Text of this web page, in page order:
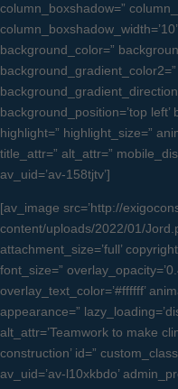
column_boxshadow=”
background_color=”
background_gradient_color2=”
background_position=’top left’
highlight=” highlight_size=”
title_attr=” alt_attr=”
av_uid=’av-158tjtv’]
[av_image src=’http://
content/uploads/2022/01/
attachment_size=’full’
font_size=”
overlay_text_color=’#ffffff’
appearance=”
alt_attr=’Teamwork to make
construction’ id=”
av_uid=’av-l10xkbdo’